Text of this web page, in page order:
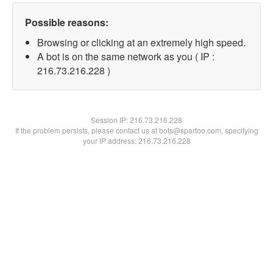
Possible reasons:
Browsing or clicking at an extremely high speed.
A bot is on the same network as you ( IP :
216.73.216.228 )
Session IP:216.73.216.228
If the problem persists, please contact us at bots@spartoo.com, specifying
your IP address: 216.73.216.228